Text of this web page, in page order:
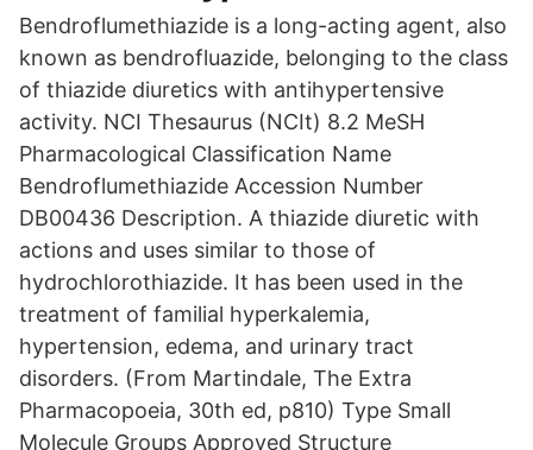
Bendroflumethiazide is a long-acting agent, also
known as bendrofluazide, belonging to the class
of thiazide diuretics with antihypertensive
activity. NCI Thesaurus (NCIt) 8.2 MeSH
Pharmacological Classification Name
Bendroflumethiazide Accession Number
DB00436 Description. A thiazide diuretic with
actions and uses similar to those of
hydrochlorothiazide. It has been used in the
treatment of familial hyperkalemia,
hypertension, edema, and urinary tract
disorders. (From Martindale, The Extra
Pharmacopoeia, 30th ed, p810) Type Small
Molecule Groups Approved Structure